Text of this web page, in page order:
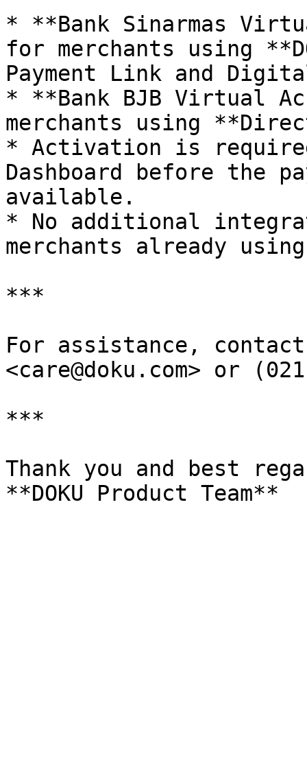
* **Bank Sinarmas
for merchants using
Payment Link and
* **Bank BJB Virtual
merchants using
* Activation is required
Dashboard before the
available.
* No additional
merchants already
***
For assistance,
<care@doku.com> or
***
Thank you and best